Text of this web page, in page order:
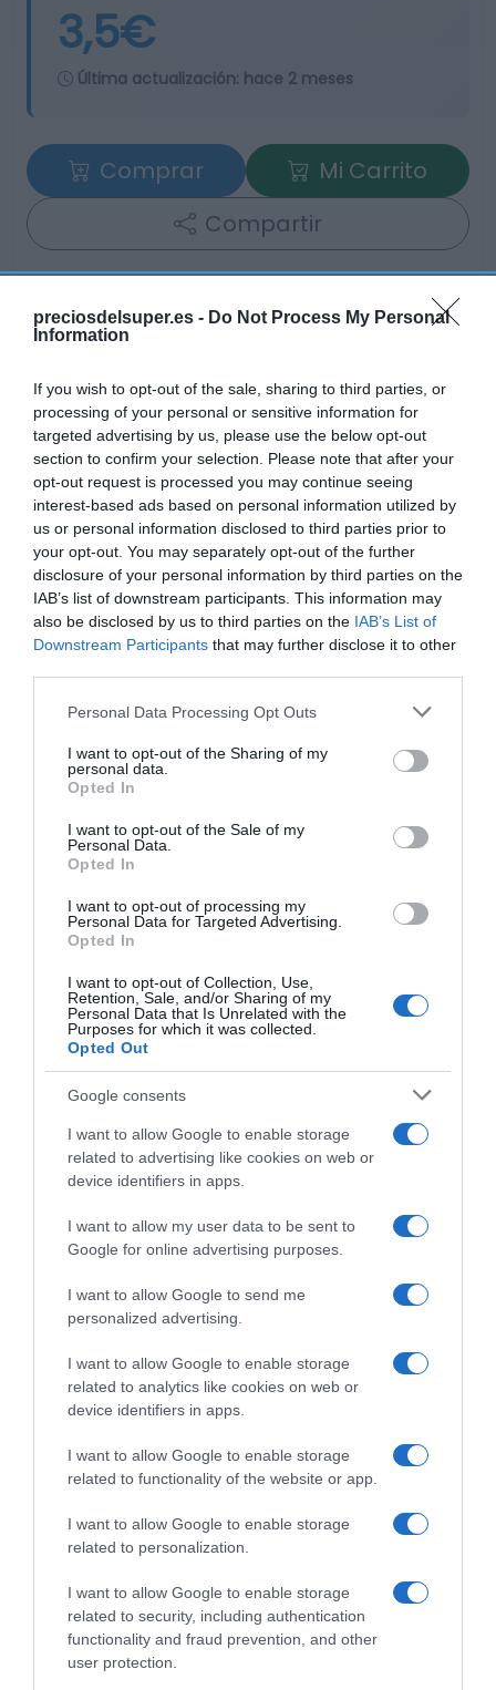
preciosdelsuper.es - Do Not Process My Personal
Information
If you wish to opt-out of the sale, sharing to third parties, or
processing of your personal or sensitive information for
targeted advertising by us, please use the below opt-out
section to confirm your selection. Please note that after your
opt-out request is processed you may continue seeing
interest-based ads based on personal information utilized by
us or personal information disclosed to third parties prior to
your opt-out. You may separately opt-out of the further
disclosure of your personal information by third parties on the
IAB’s list of downstream participants. This information may
also be disclosed by us to third parties on the IAB’s List of
Downstream Participants that may further disclose it to other
Please note that this website/app uses one or more Google
not limited to your visit or usage behaviour. You may click to
grant or deny consent to Google and its third-party tags to
use your data for below specified purposes in below Google
consent section.
Personal Data Processing Opt Outs
I want to opt-out of the Sharing of my
personal data.
Opted In
I want to opt-out of the Sale of my
Personal Data.
Opted In
I want to opt-out of processing my
Personal Data for Targeted Advertising.
Opted In
I want to opt-out of Collection, Use,
Retention, Sale, and/or Sharing of my
Personal Data that Is Unrelated with the
Purposes for which it was collected.
Opted Out
Google consents
I want to allow Google to enable storage
related to advertising like cookies on web or
device identifiers in apps.
I want to allow my user data to be sent to
Google for online advertising purposes.
I want to allow Google to send me
personalized advertising.
I want to allow Google to enable storage
related to analytics like cookies on web or
device identifiers in apps.
I want to allow Google to enable storage
related to functionality of the website or app.
I want to allow Google to enable storage
related to personalization.
I want to allow Google to enable storage
related to security, including authentication
functionality and fraud prevention, and other
user protection.
3,5€
Última actualización: hace 2 meses
Comprar
Mi Carrito
Compartir
Categoría
Bollería de horno
Subcategoría
Bollería salada
Supermercado
MERCADONA
Seguimiento desde
08 Jun 2026
Evolución del precio
Histórico de precios desde el inicio del seguimiento
Productos relacionados
Otros productos que podrían interesarte
hace 6 meses